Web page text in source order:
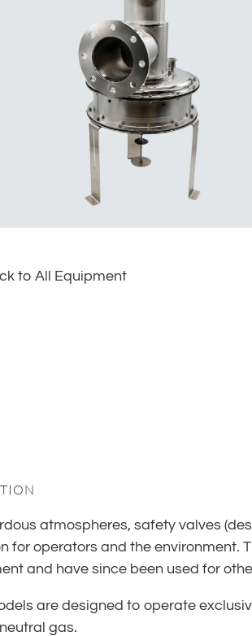
to All Equipment
atmospheres, safety valves
for operators and the environment.
and have since been used for
are designed to operate
gas.